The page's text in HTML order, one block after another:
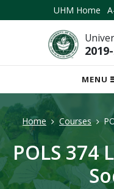
UHM Home
MENU
OPEN
Home Courses
POLS 374